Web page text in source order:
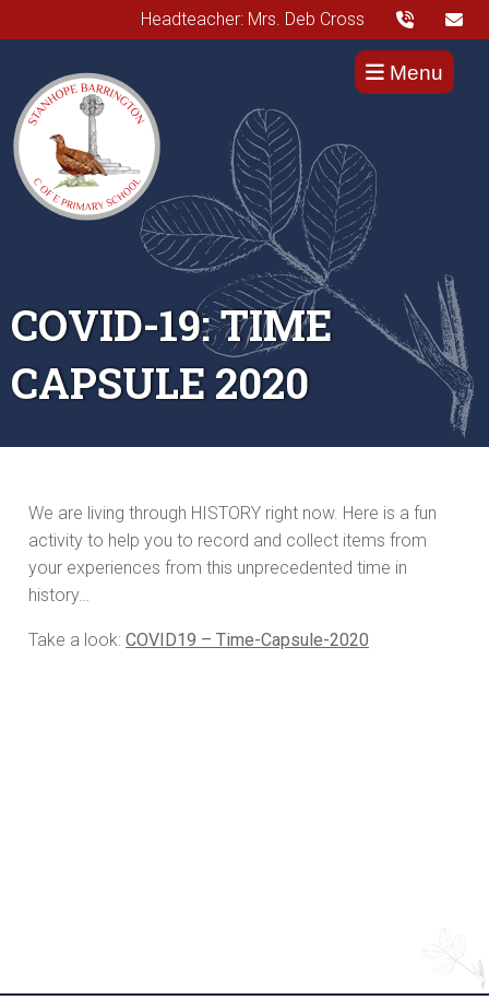
Headteacher: Mrs. Deb Cross
Menu
COVID-19: TIME
CAPSULE 2020
We are living through HISTORY right now. Here is a fun
activity to help you to record and collect items from
your experiences from this unprecedented time in
history…
Take a look: COVID19 – Time-Capsule-2020